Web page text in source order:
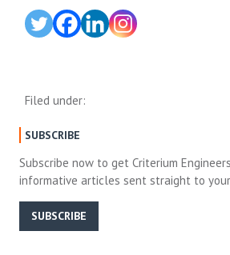
Filed under:
SUBSCRIBE
Subscribe now to get Criterium
informative articles sent straight to
SUBSCRIBE